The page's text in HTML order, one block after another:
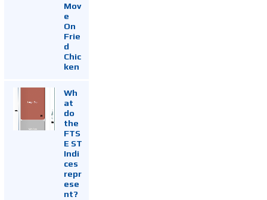
Mov
e
On
Frie
d
Chic
ken
Wh
at
do
the
FTS
E ST
Indi
ces
repr
ese
nt?